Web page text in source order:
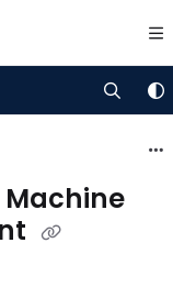
https://
exploring further.